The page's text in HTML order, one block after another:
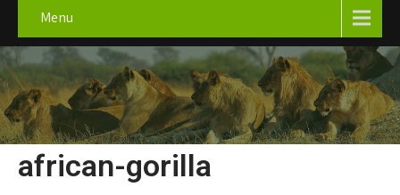
Menu
african-gorilla